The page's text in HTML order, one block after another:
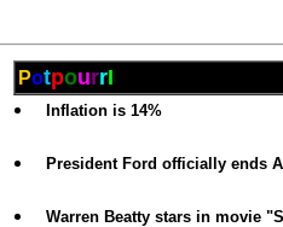
PotpourrI
Inflation is 14%
President Ford officially ends
Warren Beatty stars in movie